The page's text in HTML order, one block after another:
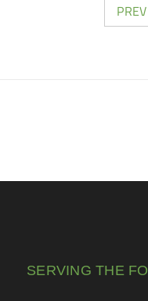
SERVING THE